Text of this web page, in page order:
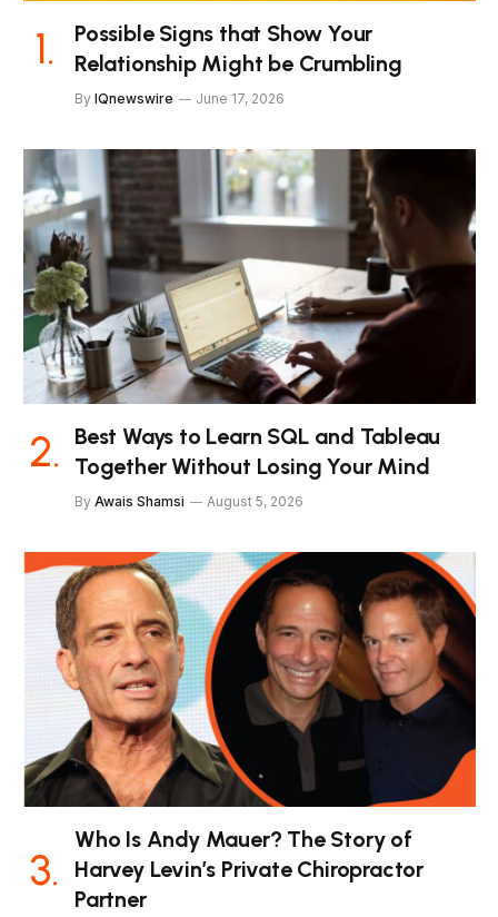
Possible Signs that Show Your
Relationship Might be Crumbling
By IQnewswire June 17, 2026
Best Ways to Learn SQL and Tableau
Together Without Losing Your Mind
By Awais Shamsi August 5, 2026
Who Is Andy Mauer? The Story of
Harvey Levin’s Private Chiropractor
Partner